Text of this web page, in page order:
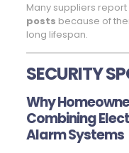
Many suppliers
posts because of
long lifespan.
SECURITY
Why
Combining
Alarm Systems